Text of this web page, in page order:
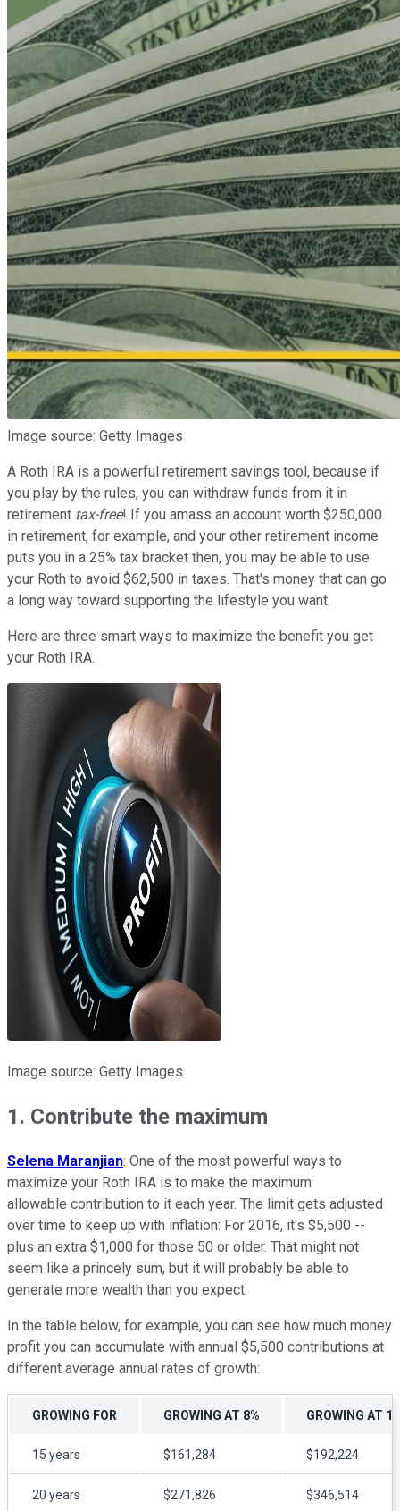
Image source: Getty Images
A Roth IRA is a powerful retirement savings tool, because if
you play by the rules, you can withdraw funds from it in
retirement tax-free! If you amass an account worth $250,000
in retirement, for example, and your other retirement income
puts you in a 25% tax bracket then, you may be able to use
your Roth to avoid $62,500 in taxes. That's money that can go
a long way toward supporting the lifestyle you want.
Here are three smart ways to maximize the benefit you get
your Roth IRA.
Image source: Getty Images
1. Contribute the maximum
Selena Maranjian: One of the most powerful ways to
maximize your Roth IRA is to make the maximum
allowable contribution to it each year. The limit gets adjusted
over time to keep up with inflation: For 2016, it's $5,500 --
plus an extra $1,000 for those 50 or older. That might not
seem like a princely sum, but it will probably be able to
generate more wealth than you expect.
In the table below, for example, you can see how much money
profit you can accumulate with annual $5,500 contributions at
different average annual rates of growth:
GROWING FOR GROWING AT 8% GROWING AT
15 years $161,284 $192,224
20 years $271,826 $346,514